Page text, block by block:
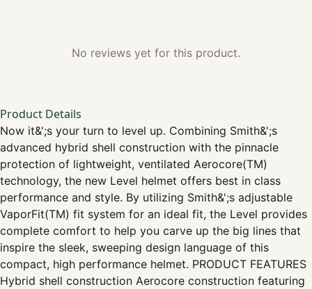
No reviews yet for this product.
Product Details
Now it&';s your turn to level up. Combining Smith&';s
advanced hybrid shell construction with the pinnacle
protection of lightweight, ventilated Aerocore(TM)
technology, the new Level helmet offers best in class
performance and style. By utilizing Smith&';s adjustable
VaporFit(TM) fit system for an ideal fit, the Level provides
complete comfort to help you carve up the big lines that
inspire the sleek, sweeping design language of this
compact, high performance helmet. PRODUCT FEATURES
Hybrid shell construction Aerocore construction featuring